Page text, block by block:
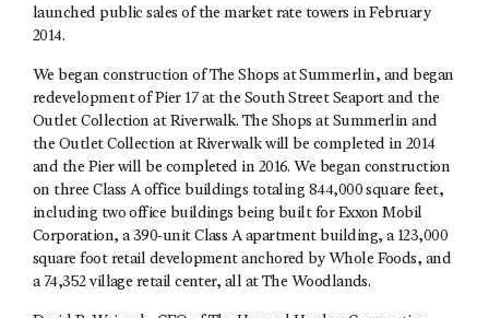
launched public sales of the market rate towers in February
2014.
We began construction of The Shops at Summerlin, and began
redevelopment of Pier 17 at the South Street Seaport and the
Outlet Collection at Riverwalk. The Shops at Summerlin and
the Outlet Collection at Riverwalk will be completed in 2014
and the Pier will be completed in 2016. We began construction
on three Class A office buildings totaling 844,000 square feet,
including two office buildings being built for Exxon Mobil
Corporation, a 390-unit Class A apartment building, a 123,000
square foot retail development anchored by Whole Foods, and
a 74,352 village retail center, all at The Woodlands.